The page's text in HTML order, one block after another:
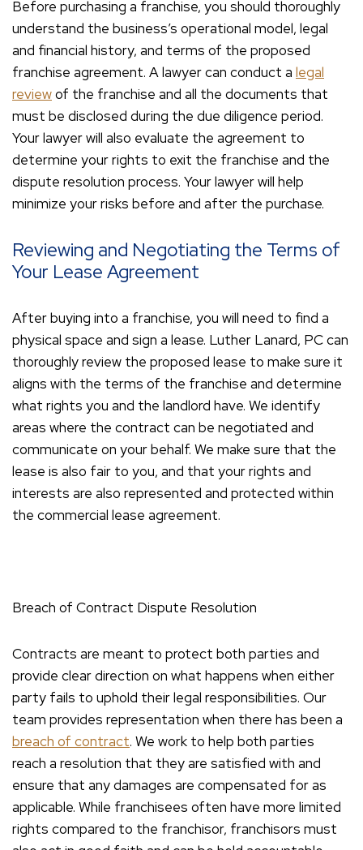
Before purchasing a franchise, you should thoroughly
understand the business’s operational model, legal
and financial history, and terms of the proposed
franchise agreement. A lawyer can conduct a legal
reviewof the franchise and all the documents that
must be disclosed during the due diligence period.
Your lawyer will also evaluate the agreement to
determine your rights to exit the franchise and the
dispute resolution process. Your lawyer will help
minimize your risks before and after the purchase.
Reviewing and Negotiating the Terms of
Your Lease Agreement
After buying into a franchise, you will need to find a
physical space and sign a lease. Luther Lanard, PC can
thoroughly review the proposed lease to make sure it
aligns with the terms of the franchise and determine
what rights you and the landlord have. We identify
areas where the contract can be negotiated and
communicate on your behalf. We make sure that the
lease is also fair to you, and that your rights and
interests are also represented and protected within
the commercial lease agreement.
Breach of Contract Dispute Resolution
Contracts are meant to protect both parties and
provide clear direction on what happens when either
party fails to uphold their legal responsibilities. Our
team provides representation when there has been a
breach of contract. We work to help both parties
reach a resolution that they are satisfied with and
ensure that any damages are compensated for as
applicable. While franchisees often have more limited
rights compared to the franchisor, franchisors must